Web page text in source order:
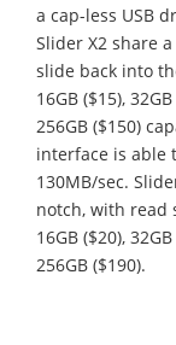
a cap-less USB
Slider X2 share
slide back into
16GB ($15),
256GB ($150)
interface is able
130MB/sec.
notch, with read
16GB ($20),
256GB ($190).